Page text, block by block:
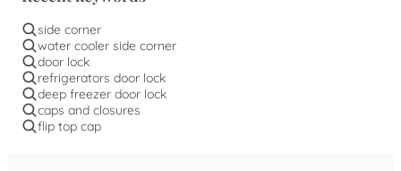
side corner
water cooler side corner
door lock
refrigerators door lock
deep freezer door lock
caps and closures
flip top cap